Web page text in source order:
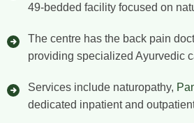
49-bedded facility focused on
The centre has the back pain
providing specialized Ayurvedic
Services include naturopathy,
dedicated inpatient and